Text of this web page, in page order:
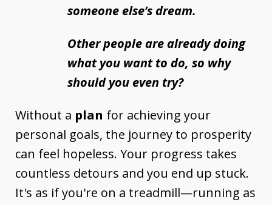
someone else’s dream.
Other people are already doing
what you want to do, so why
should you even try?
Without a plan for achieving your
personal goals, the journey to prosperity
can feel hopeless. Your progress takes
countless detours and you end up stuck.
It's as if you're on a treadmill—running as